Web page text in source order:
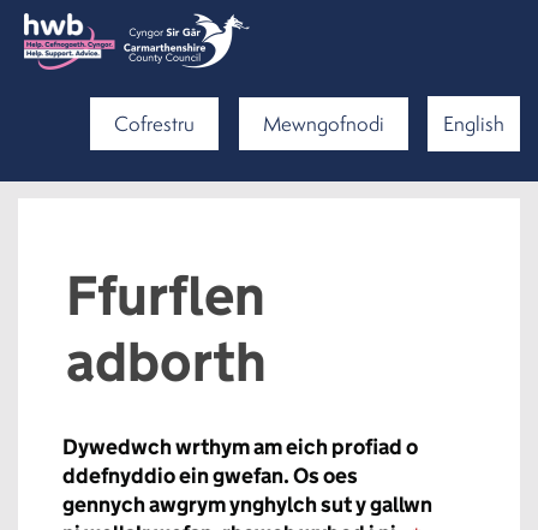
Cofrestru Mewngofnodi English